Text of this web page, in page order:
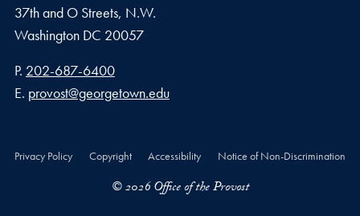
37th and O Streets, N.W.
Washington DC 20057
Phone number
P. 202-687-6400
Email address
E. provost@georgetown.edu
Privacy Policy Copyright Accessibility Notice of Non-Discrimination
© 2026 Office of the Provost